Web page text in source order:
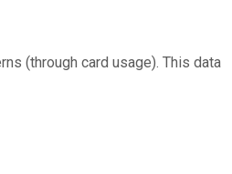
(through card usage). This data